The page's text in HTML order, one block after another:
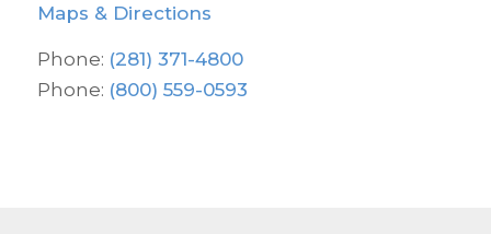
Maps & Directions
Phone: (281) 371-4800
Phone: (800) 559-0593